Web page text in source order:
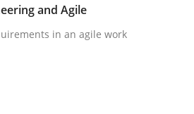
and Agile
in an agile work